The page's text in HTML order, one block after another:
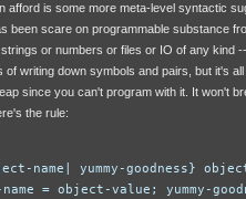
afford is some more meta-level syntactic
been scare on programmable substance
or numbers or files or IO of any kind
of writing down symbols and pairs, but it's
since you can't program with it. It won't
the rule:
name| yummy-goodness}
= object-value; yummy-